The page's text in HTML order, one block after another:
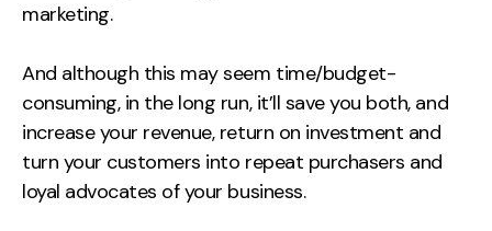
marketing.
And although this may seem time/budget-
consuming, in the long run, it’ll save you both, and
increase your revenue, return on investment and
turn your customers into repeat purchasers and
loyal advocates of your business.